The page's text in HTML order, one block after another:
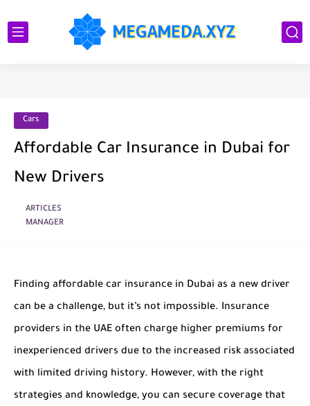
Cars
Affordable Car Insurance in Dubai for
New Drivers
ARTICLES
MANAGER
Finding affordable car insurance in Dubai as a new driver
can be a challenge, but it’s not impossible. Insurance
providers in the UAE often charge higher premiums for
inexperienced drivers due to the increased risk associated
with limited driving history. However, with the right
strategies and knowledge, you can secure coverage that